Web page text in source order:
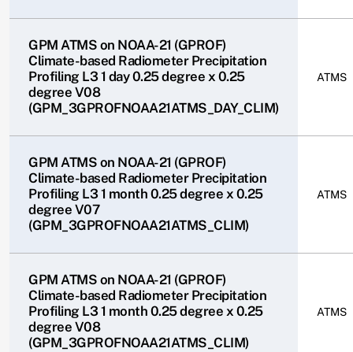
GPM ATMS on NOAA-21 (GPROF)
Climate-based Radiometer Precipitation
Profiling L3 1 day 0.25 degree x 0.25
degree V08
(GPM_3GPROFNOAA21ATMS_DAY_CLIM)
ATMS
GPM ATMS on NOAA-21 (GPROF)
Climate-based Radiometer Precipitation
Profiling L3 1 month 0.25 degree x 0.25
degree V07
(GPM_3GPROFNOAA21ATMS_CLIM)
ATMS
GPM ATMS on NOAA-21 (GPROF)
Climate-based Radiometer Precipitation
Profiling L3 1 month 0.25 degree x 0.25
degree V08
(GPM_3GPROFNOAA21ATMS_CLIM)
ATMS